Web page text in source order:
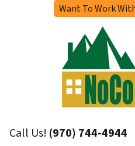
Want To Work
Call Us! (970) 744-4944